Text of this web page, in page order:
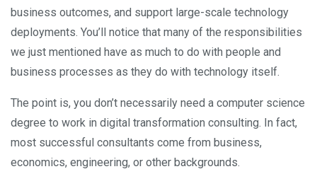
business outcomes, and support large-scale technology
deployments. You’ll notice that many of the responsibilities
we just mentioned have as much to do with people and
business processes as they do with technology itself.
The point is, you don’t necessarily need a computer science
degree to work in digital transformation consulting. In fact,
most successful consultants come from business,
economics, engineering, or other backgrounds.